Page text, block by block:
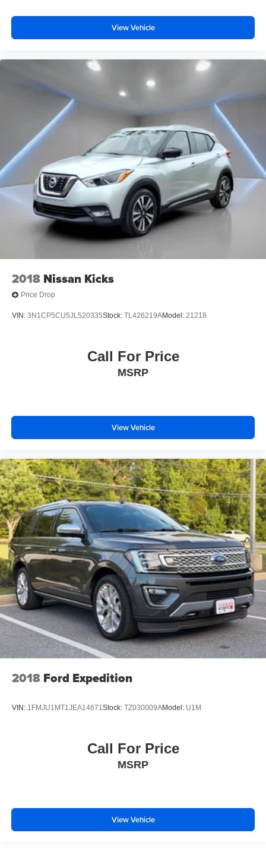
View Vehicle
2018 Nissan Kicks
Price Drop
VIN: 3N1CP5CU5JL520335Stock: TL426219AModel: 21218
Call For Price
MSRP
View Vehicle
2018 Ford Expedition
VIN: 1FMJU1MT1JEA14671 Stock: TZ030009AModel: U1M
Call For Price
MSRP
View Vehicle